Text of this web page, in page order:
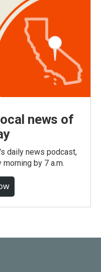
news of
daily news podcast,
by 7 a.m.